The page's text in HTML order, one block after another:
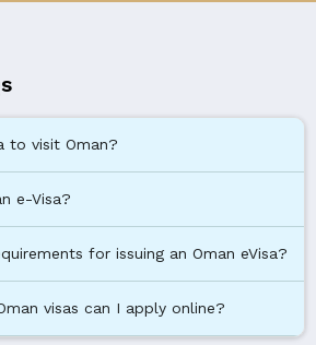
to visit Oman?
e-Visa?
for issuing an Oman eVisa?
visas can I apply online?